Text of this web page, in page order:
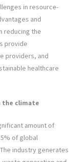
in resource-
and
reducing the
provide
providers, and
healthcare
the climate
amount of
of global
industry generates